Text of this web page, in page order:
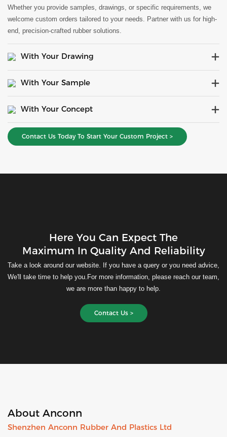
Whether you provide samples, drawings, or specific requirements, we
welcome custom orders tailored to your needs. Partner with us for high-
end, precision-crafted rubber solutions.
With Your Drawing
With Your Sample
With Your Concept
Contact Us Today To Start Your Custom Project >
Here You Can Expect The
Maximum In Quality And Reliability
Take a look around our website. If you have a query or you need advice,
We'll take time to help you.For more information, please reach our team,
we are more than happy to help.
Contact Us >
About Anconn
Shenzhen Anconn Rubber And Plastics Ltd